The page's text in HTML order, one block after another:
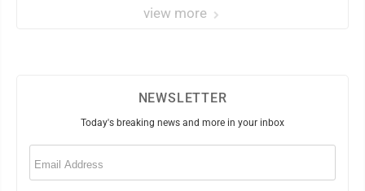
view more
NEWSLETTER
Today's breaking news and more in your inbox
Email